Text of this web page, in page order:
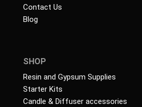
Contact Us
Blog
SHOP
Resin and Gypsum Supplies
Starter Kits
Candle & Diffuser accessories